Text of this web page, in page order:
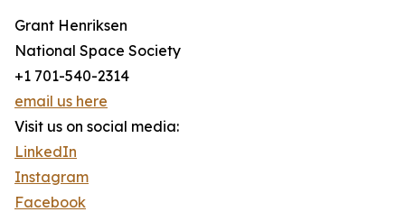
Grant Henriksen
National Space Society
+1 701-540-2314
email us here
Visit us on social media:
LinkedIn
Instagram
Facebook